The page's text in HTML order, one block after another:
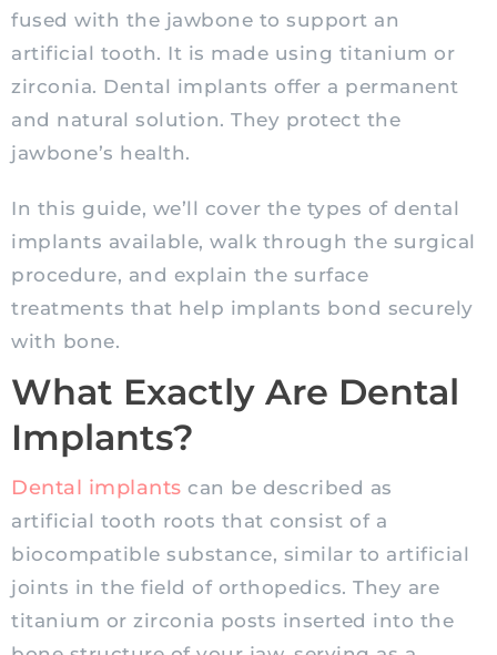
fused with the jawbone to support an
artificial tooth. It is made using titanium or
zirconia. Dental implants offer a permanent
and natural solution. They protect the
jawbone’s health.
In this guide, we’ll cover the types of dental
implants available, walk through the surgical
procedure, and explain the surface
treatments that help implants bond securely
with bone.
What Exactly Are Dental
Implants?
Dental implants can be described as
artificial tooth roots that consist of a
biocompatible substance, similar to artificial
joints in the field of orthopedics. They are
titanium or zirconia posts inserted into the